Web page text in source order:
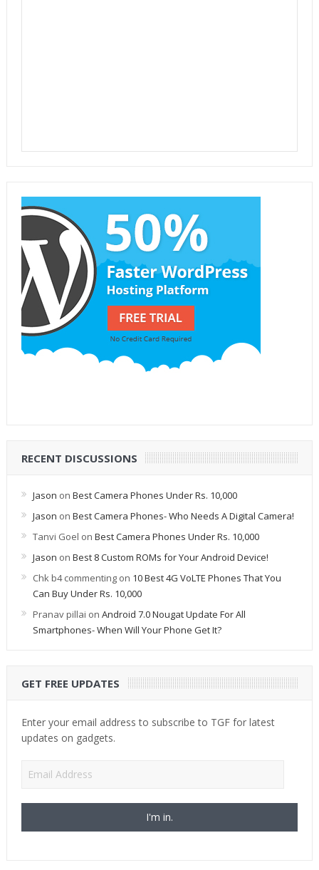
RECENT DISCUSSIONS
Jason on Best Camera Phones Under Rs. 10,000
Jason on Best Camera Phones- Who Needs A Digital Camera!
Tanvi Goel on Best Camera Phones Under Rs. 10,000
Jason on Best 8 Custom ROMs for Your Android Device!
Chk b4 commentingon 10 Best 4G VoLTE Phones That You
Can Buy Under Rs. 10,000
Pranav pillai on Android 7.0 Nougat Update For All
Smartphones- When Will Your Phone Get It?
GET FREE UPDATES
Enter your email address to subscribe to TGF for latest
updates on gadgets.
Email